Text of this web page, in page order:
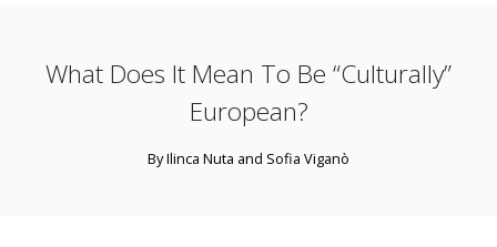
What Does It Mean To Be “Culturally”
European?
By Ilinca Nuta and Sofia Viganò